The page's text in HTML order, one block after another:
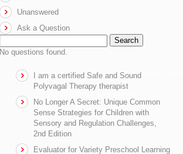
Unanswered
Ask a Question
Search
No questions found.
I am a certified Safe and Sound
Polyvagal Therapy therapist
No Longer A Secret: Unique Common
Sense Strategies for Children with
Sensory and Regulation Challenges,
2nd Edition
Evaluator for Variety Preschool Learning